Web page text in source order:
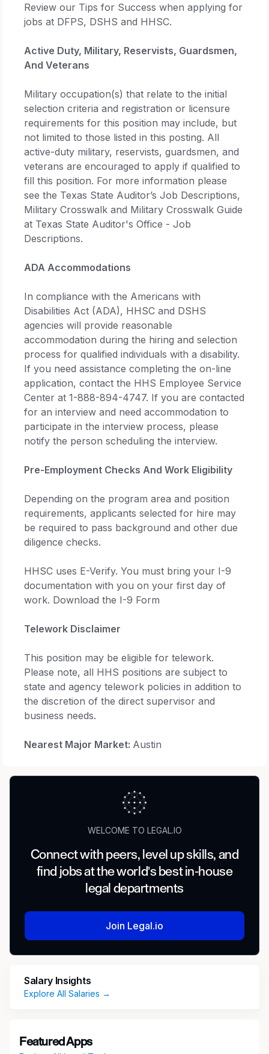
Review our Tips for Success when applying for
jobs at DFPS, DSHS and HHSC.
Active Duty, Military, Reservists, Guardsmen,
And Veterans
Military occupation(s) that relate to the initial
selection criteria and registration or licensure
requirements for this position may include, but
not limited to those listed in this posting. All
active-duty military, reservists, guardsmen, and
veterans are encouraged to apply if qualified to
fill this position. For more information please
see the Texas State Auditor’s Job Descriptions,
Military Crosswalk and Military Crosswalk Guide
at Texas State Auditor's Office - Job
Descriptions.
ADA Accommodations
In compliance with the Americans with
Disabilities Act (ADA), HHSC and DSHS
agencies will provide reasonable
accommodation during the hiring and selection
process for qualified individuals with a disability.
If you need assistance completing the on-line
application, contact the HHS Employee Service
Center at 1-888-894-4747. If you are contacted
for an interview and need accommodation to
participate in the interview process, please
notify the person scheduling the interview.
Pre-Employment Checks And Work Eligibility
Depending on the program area and position
requirements, applicants selected for hire may
be required to pass background and other due
diligence checks.
HHSC uses E-Verify. You must bring your I-9
documentation with you on your first day of
work. Download the I-9 Form
Telework Disclaimer
This position may be eligible for telework.
Please note, all HHS positions are subject to
state and agency telework policies in addition to
the discretion of the direct supervisor and
business needs.
Nearest Major Market: Austin
WELCOME TO LEGAL.IO
Connect with peers, level up skills, and
find jobs at the world's best in-house
legal departments
Join Legal.io
Salary Insights
Explore All Salaries →
Featured Apps